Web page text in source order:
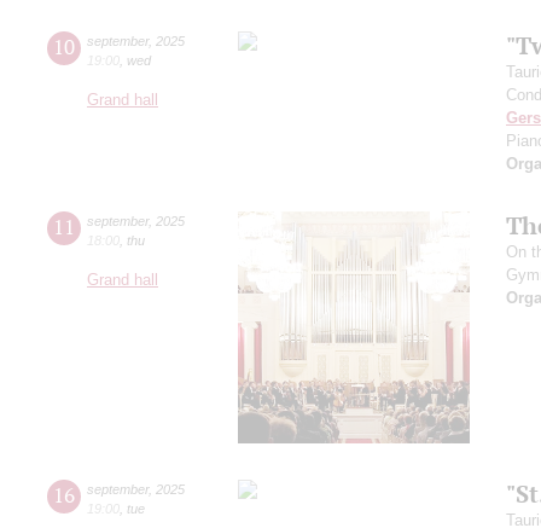
10 september, 2025
19:00 wed
Grand hall
11 september, 2025
18:00 thu
Grand hall
On
16 september, 2025
19:00 tue